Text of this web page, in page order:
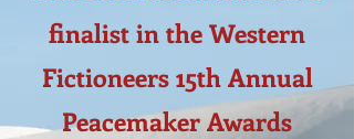
finalist in the Western
Fictioneers 15th Annual
Peacemaker Awards